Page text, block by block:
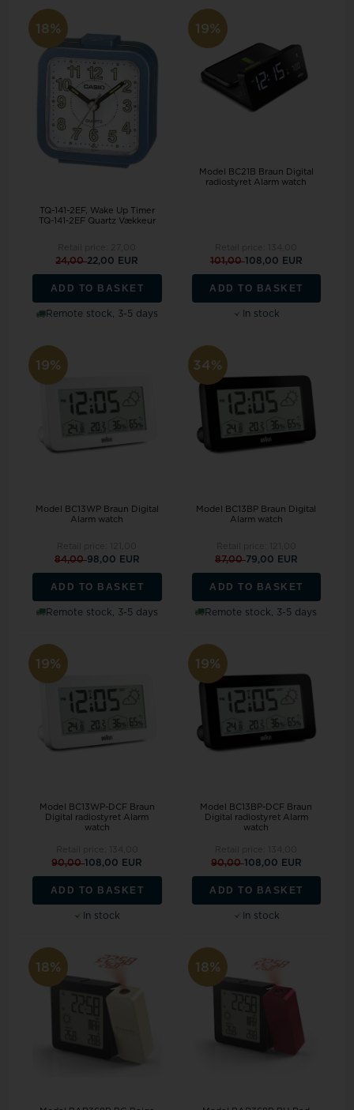
18%
TQ-141-2EF, Wake Up Timer
TQ-141-2EF Quartz Vækkeur
24,0022,00 EUR
ADD TO BASKET
Remote stock, 3-5 days
19%
Model BC21B Braun Digital
radiostyret Alarm watch
101,00108,00 EUR
ADD TO BASKET
In stock
19%
Model BC13WP Braun Digital
Alarm watch
84,0098,00 EUR
ADD TO BASKET
Remote stock, 3-5 days
34%
Model BC13BP Braun Digital
Alarm watch
87,0079,00 EUR
ADD TO BASKET
Remote stock, 3-5 days
19%
Model BC13WP-DCF Braun
Digital radiostyret Alarm
watch
90,00108,00 EUR
ADD TO BASKET
In stock
19%
Model BC13BP-DCF Braun
Digital radiostyret Alarm
watch
90,00108,00 EUR
ADD TO BASKET
In stock
18% 18%